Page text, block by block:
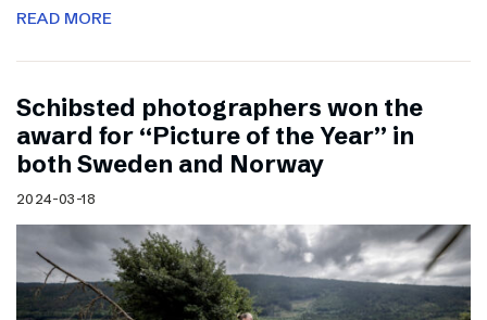
READ MORE
Schibsted photographers won the
award for “Picture of the Year” in
both Sweden and Norway
2024-03-18